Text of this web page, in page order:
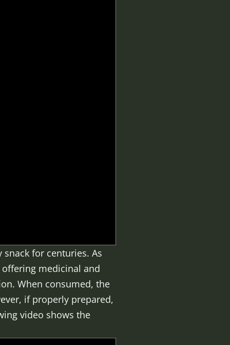
for centuries. As
medicinal and
When consumed, the
if properly prepared,
video shows the